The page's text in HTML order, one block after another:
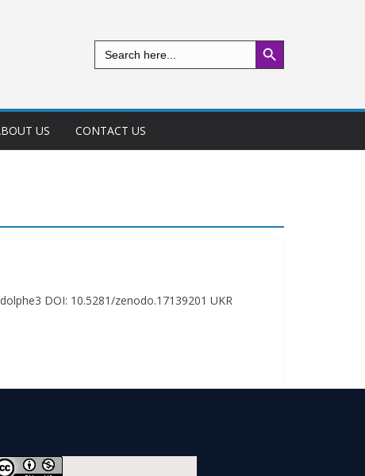
Search
for:
Search Button
US CONTACT US
DOI: 10.5281/zenodo.17139201 UKR